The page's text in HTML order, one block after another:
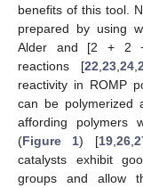
benefits of this tool.
prepared by using
Alder and [2 + 2 +
reactions [22 23, 24,
reactivity in ROMP
can be polymerized
affording polymers
(Figure 1) [19, 26,
catalysts exhibit
groups and allow